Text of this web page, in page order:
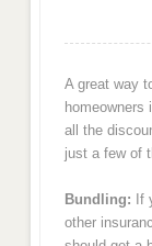
A great way
all the
just a few of
Bundling: If
other